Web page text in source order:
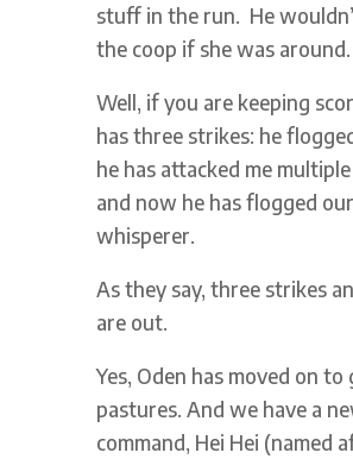
stuff in the run. He
the coop if she was around.
Well, if you are keeping
has three strikes: he
he has attacked me
and now he has flogged
whisperer.
As they say, three strikes
are out.
Yes, Oden has moved on to
pastures. And we have a
command, Hei Hei (named